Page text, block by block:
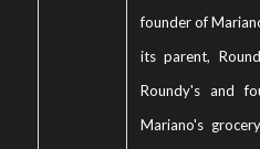
founder of
its parent,
Roundy's and
Mariano's